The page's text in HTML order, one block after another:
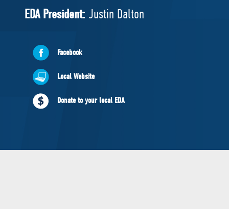
EDAs
ABOUT US
Governing Documents
NEWS
VOLUNTEER
EDA President: Justin Dalton
Facebook
Local Website
Donate to your local EDA